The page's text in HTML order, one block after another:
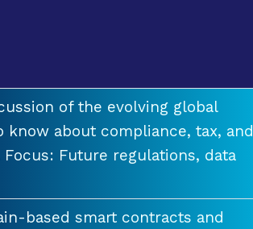
of the evolving global
about compliance, tax, and
Future regulations, data
based smart contracts and